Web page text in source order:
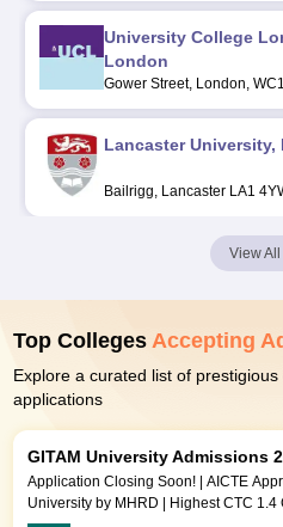
University College
London
Gower Street, London,
Lancaster University,
Bailrigg, Lancaster LA1
View All
Top Colleges Accepting
Explore a curated list of
applications
GITAM University Admissions
Application Closing Soon! | AICTE
University by MHRD | Highest CTC 1.4